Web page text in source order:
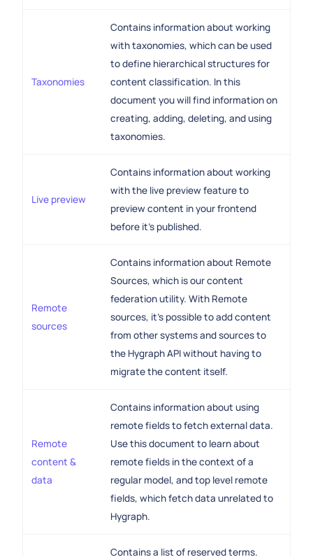
Taxonomies
Contains information about working
with taxonomies, which can be used
to define hierarchical structures for
content classification. In this
document you will find information on
creating, adding, deleting, and using
taxonomies.
Live preview
Contains information about working
with the live preview feature to
preview content in your frontend
before it's published.
Remote
sources
Contains information about Remote
Sources, which is our content
federation utility. With Remote
sources, it's possible to add content
from other systems and sources to
the Hygraph API without having to
migrate the content itself.
Remote
content &
data
Contains information about using
remote fields to fetch external data.
Use this document to learn about
remote fields in the context of a
regular model, and top level remote
fields, which fetch data unrelated to
Hygraph.
Contains a list of reserved terms.